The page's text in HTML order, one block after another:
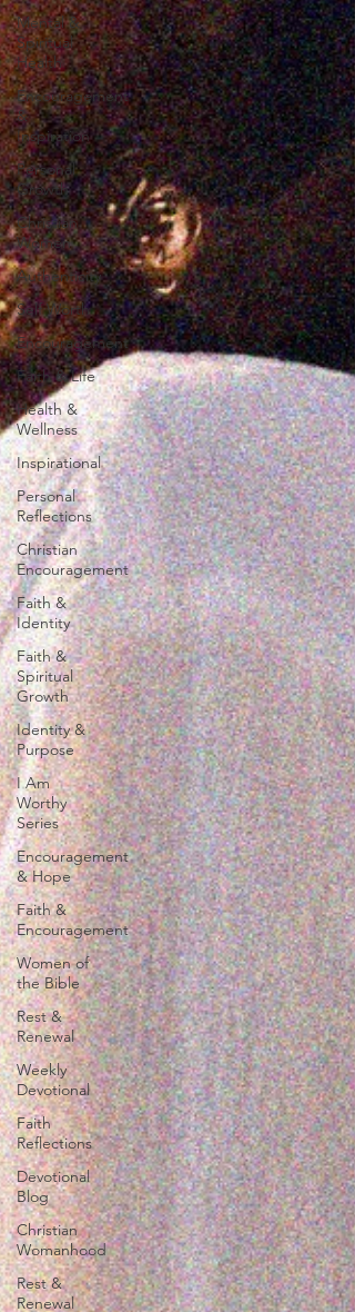
Mental &
Spiritual
Health
Encouragement
&
Inspiration
Personal
Growth
Christian
Women
Authenticity
Self Worth
Encouragement
Faith & Life
Health &
Wellness
Inspirational
Personal
Reflections
Christian
Encouragement
Faith &
Identity
Faith &
Spiritual
Growth
Identity &
Purpose
I Am
Worthy
Series
Encouragement
& Hope
Faith &
Encouragement
Women of
the Bible
Rest &
Renewal
Weekly
Devotional
Faith
Reflections
Devotional
Blog
Christian
Womanhood
Rest &
Renewal